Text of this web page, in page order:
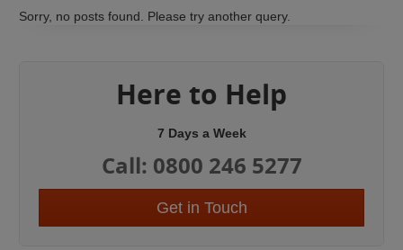
Sorry, no posts found. Please try another query.
Here to Help
7 Days a Week
Call: 0800 246 5277
Get in Touch